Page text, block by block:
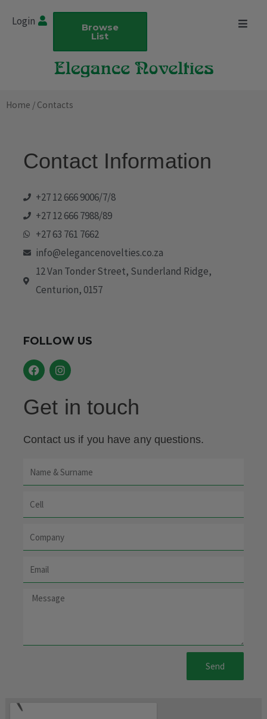
Login Browse
List
Home / Contacts
Contact Information
+27 12 666 9006/7/8
+27 12 666 7988/89
+27 63 761 7662
info@elegancenovelties.co.za
12 Van Tonder Street, Sunderland Ridge,
Centurion, 0157
FOLLOW US
F
a
c
e
b
o
k
I
n
s
a
Get in touch
Contact us if you have any questions.
Name
&
Surname
Cell
Company
Email
Message
Send